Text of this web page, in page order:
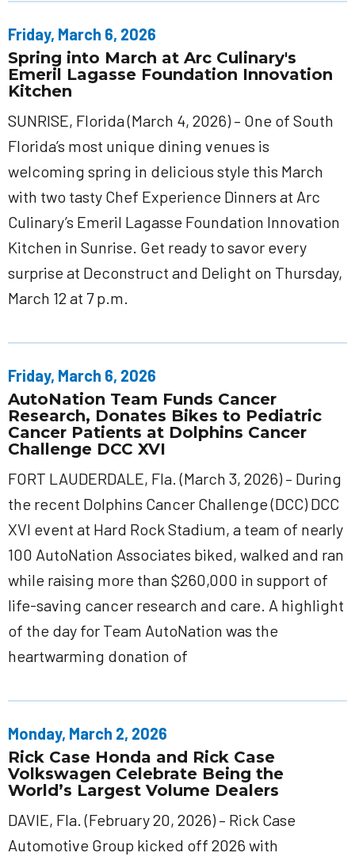
Friday, March 6, 2026
Spring into March at Arc Culinary's
Emeril Lagasse Foundation Innovation
Kitchen
SUNRISE, Florida (March 4, 2026) – One of South
Florida’s most unique dining venues is
welcoming spring in delicious style this March
with two tasty Chef Experience Dinners at Arc
Culinary’s Emeril Lagasse Foundation Innovation
Kitchen in Sunrise. Get ready to savor every
surprise at Deconstruct and Delight on Thursday,
March 12 at 7 p.m.
Friday, March 6, 2026
AutoNation Team Funds Cancer
Research, Donates Bikes to Pediatric
Cancer Patients at Dolphins Cancer
Challenge DCC XVI
FORT LAUDERDALE, Fla. (March 3, 2026) – During
the recent Dolphins Cancer Challenge (DCC) DCC
XVI event at Hard Rock Stadium, a team of nearly
100 AutoNation Associates biked, walked and ran
while raising more than $260,000 in support of
life-saving cancer research and care. A highlight
of the day for Team AutoNation was the
heartwarming donation of
Monday, March 2, 2026
Rick Case Honda and Rick Case
Volkswagen Celebrate Being the
World’s Largest Volume Dealers
DAVIE, Fla. (February 20, 2026) – Rick Case
Automotive Group kicked off 2026 with